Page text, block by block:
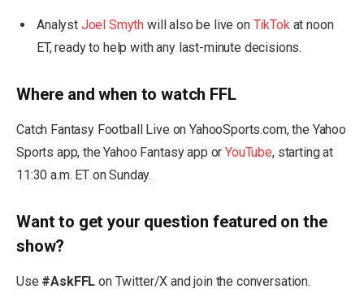
Analyst Joel Smyth will also be live on TikTok at noon
ET, ready to help with any last-minute decisions.
Where and when to watch FFL
Catch Fantasy Football Live on YahooSports.com, the Yahoo
Sports app, the Yahoo Fantasy app orYouTube, starting at
11:30 a.m. ET on Sunday.
Want to get your question featured on the
show?
Use #AskFFL on Twitter/X and join the conversation.